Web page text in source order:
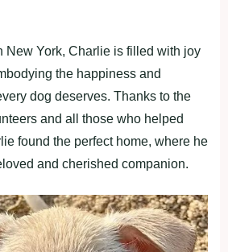
New York, Charlie is filled with joy
the happiness and
dog deserves. Thanks to the
and all those who helped
found the perfect home, where he
and cherished companion.